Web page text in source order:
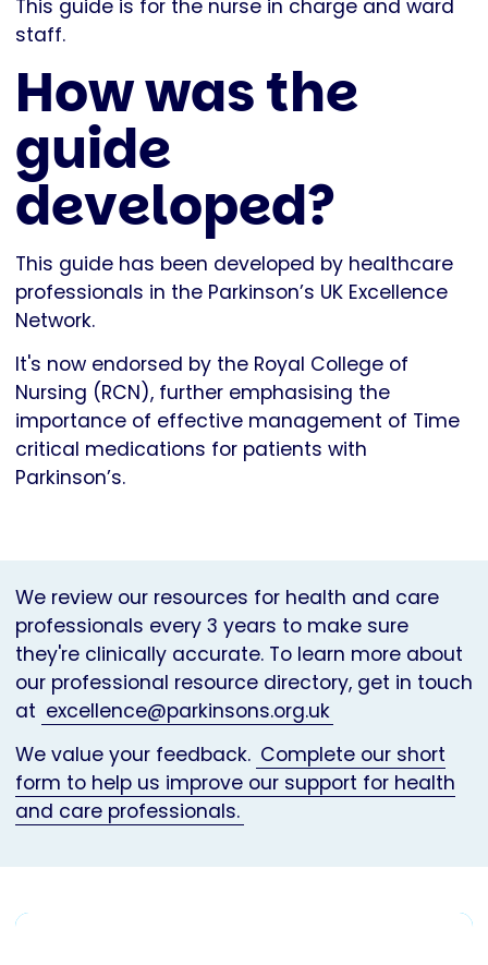
This guide is for the nurse in charge and ward
staff.
How was the
guide
developed?
This guide has been developed by healthcare
professionals in the Parkinson’s UK Excellence
Network.
It's now endorsed by the Royal College of
Nursing (RCN), further emphasising the
importance of effective management of Time
critical medications for patients with
Parkinson’s.
We review our resources for health and care
professionals every 3 years to make sure
they're clinically accurate. To learn more about
our professional resource directory, get in touch
at excellence@parkinsons.org.uk
We value your feedback. Complete our short
form to help us improve our support for health
and care professionals.